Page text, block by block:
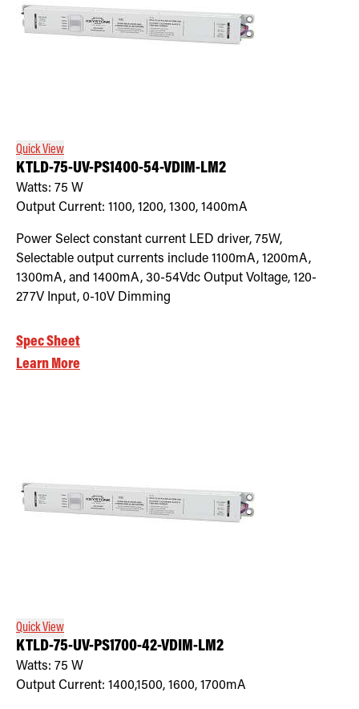
Quick View
KTLD-75-UV-PS1400-54-VDIM-LM2
Watts: 75 W
Output Current: 1100, 1200, 1300, 1400mA
Power Select constant current LED driver, 75W,
Selectable output currents include 1100mA, 1200mA,
1300mA, and 1400mA, 30-54Vdc Output Voltage, 120-
277V Input, 0-10V Dimming
Spec Sheet
Learn More
Quick View
KTLD-75-UV-PS1700-42-VDIM-LM2
Watts: 75 W
Output Current: 1400,1500, 1600, 1700mA